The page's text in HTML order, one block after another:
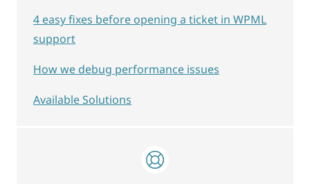
4 easy fixes before opening a ticket in WPML
support
How we debug performance issues
Available Solutions